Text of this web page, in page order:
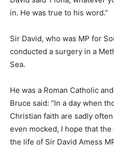
in. He was true to his word.”
Sir David, who was MP for
conducted a surgery in a
Sea.
He was a Roman Catholic
Bruce said: “In a day when
Christian faith are sadly
even mocked, I hope that
the life of Sir David Amess